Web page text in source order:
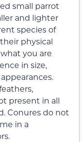
small parrot
and lighter
species of
physical
you are
in size,
present in all
Conures do not
in a